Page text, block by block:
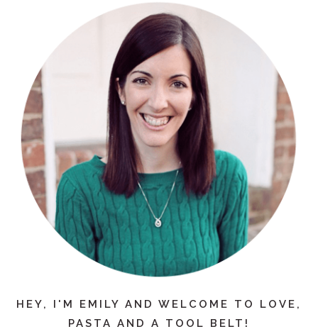
HEY, I'M EMILY AND WELCOME TO LOVE,
PASTA AND A TOOL BELT!